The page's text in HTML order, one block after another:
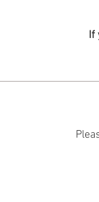
If